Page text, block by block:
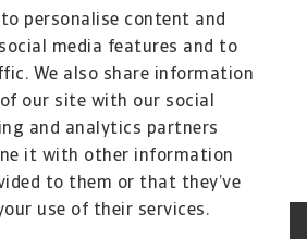
to personalise content and
media features and to
We also share information
our site with our social
and analytics partners
it with other information
to them or that they’ve
use of their services.
inequality. In France, lenders
that consumers expected to
gifts